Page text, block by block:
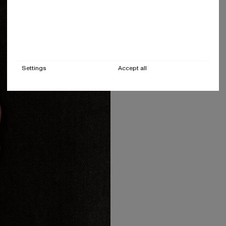
Settings Accept all